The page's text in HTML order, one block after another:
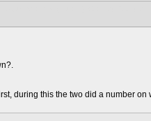
during this the two did a number